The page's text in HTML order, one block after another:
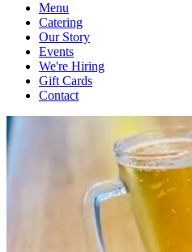
Menu
Catering
Our Story
Events
We're Hiring
Gift Cards
Contact